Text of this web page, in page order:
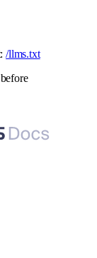
/llms.txt